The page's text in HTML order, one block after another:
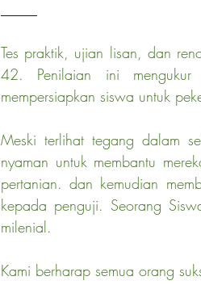
Tes praktik, ujian lisan, dan
42. Penilaian ini mengukur
mempersiapkan siswa untuk
Meski terlihat tegang dalam
nyaman untuk membantu
pertanian. dan kemudian
kepada penguji. Seorang
milenial.
Kami berharap semua orang